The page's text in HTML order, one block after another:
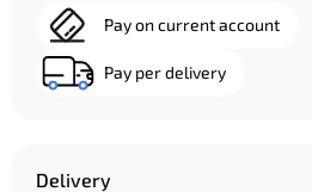
Pay on current account
Pay per delivery
Delivery